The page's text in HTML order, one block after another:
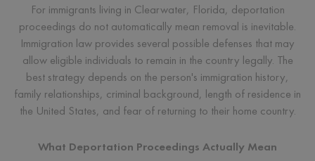
For immigrants living in Clearwater, Florida, deportation
proceedings do not automatically mean removal is inevitable.
Immigration law provides several possible defenses that may
allow eligible individuals to remain in the country legally. The
best strategy depends on the person's immigration history,
family relationships, criminal background, length of residence in
the United States, and fear of returning to their home country.
What Deportation Proceedings Actually Mean